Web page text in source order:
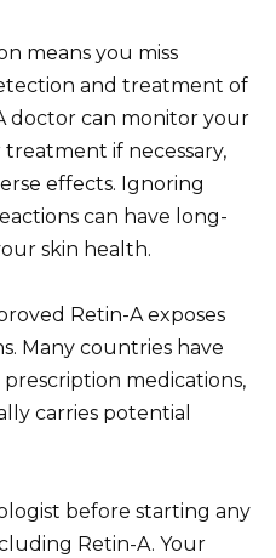
means you miss
and treatment of
doctor can monitor your
if necessary,
effects. Ignoring
can have long-
skin health.
Retin-A exposes
Many countries have
medications,
carries potential
before starting any
Retin-A. Your